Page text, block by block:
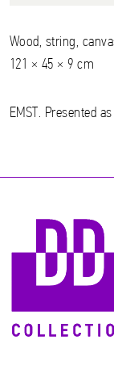
Wood, string,
121 × 45 × 9 cm
EMST. Presented